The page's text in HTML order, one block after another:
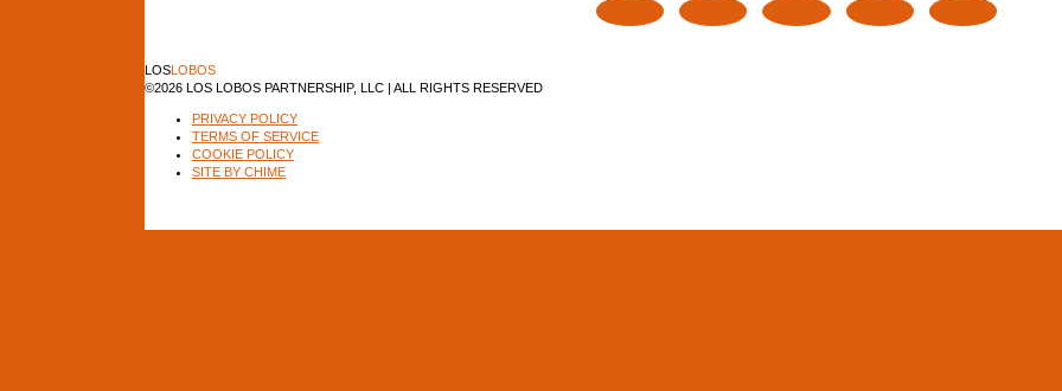
LOS LOBOS
©2026 LOS LOBOS PARTNERSHIP, LLC | ALL RIGHTS RESERVED
PRIVACY POLICY
TERMS OF SERVICE
COOKIE POLICY
SITE BY CHIME